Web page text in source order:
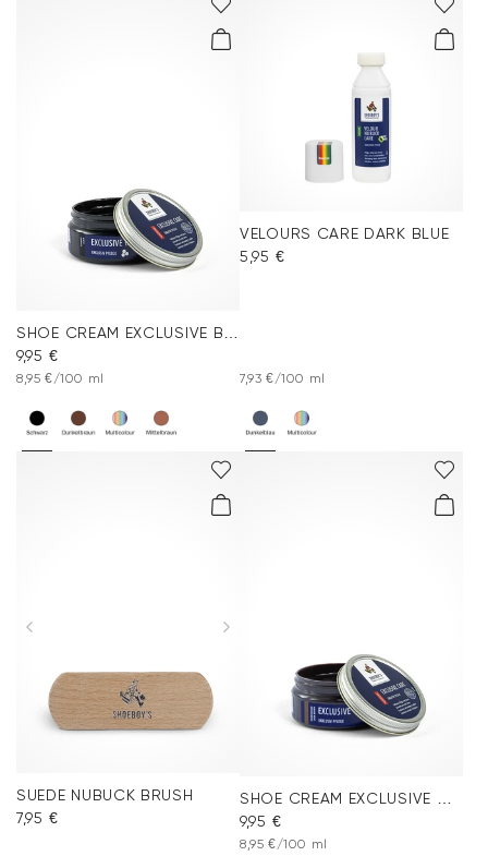
9,95 €
8,95 €/100 ml
VELOURS CARE DARK BLUE
5,95 €
7,93 €/100 ml
SUEDE NUBUCK BRUSH
7,95 €
9,95 €
8,95 €/100 ml